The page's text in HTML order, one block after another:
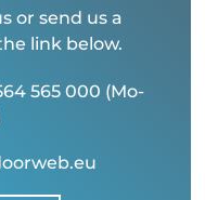
or send us a
link below.
565 000 (Mo-